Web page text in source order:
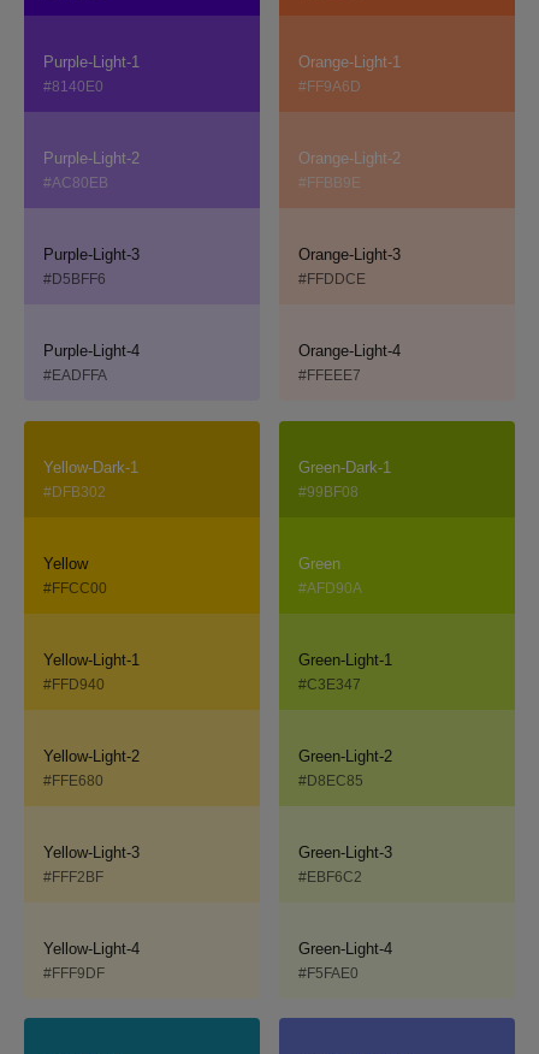
Purple-Light-1
#8140E0
Purple-Light-2
#AC80EB
Purple-Light-3
#D5BFF6
Purple-Light-4
#EADFFA
Orange-Light-1
#FF9A6D
Orange-Light-2
#FFBB9E
Orange-Light-3
#FFDDCE
Orange-Light-4
#FFEEE7
Yellow-Dark-1
#DFB302
Yellow
#FFCC00
Yellow-Light-1
#FFD940
Yellow-Light-2
#FFE680
Yellow-Light-3
#FFF2BF
Yellow-Light-4
#FFF9DF
Green-Dark-1
#99BF08
Green
#AFD90A
Green-Light-1
#C3E347
Green-Light-2
#D8EC85
Green-Light-3
#EBF6C2
Green-Light-4
#F5FAE0